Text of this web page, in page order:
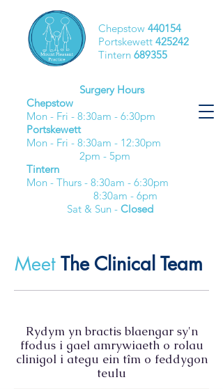
Chepstow 440154
Portskewett 425242
Tintern 689355
Surgery Hours
Chepstow
Mon - Fri - 8:30am - 6:30pm​
Portskewett
Mon - Fri - 8:30am - 12:30pm
2pm - 5pm
Tintern
Mon - Thurs - 8:30am - 6:30pm
8:30am - 6pm
Sat & Sun - Closed
Meet The Clinical Team
Rydym yn bractis blaengar sy'n
ffodus i gael amrywiaeth o rolau
clinigol i ategu ein tîm o feddygon
teulu